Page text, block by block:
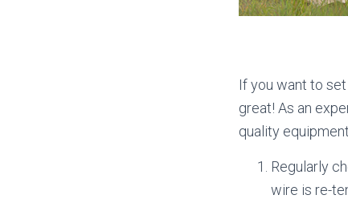
If you want to
great! As an
quality
Regularly
wire is re-